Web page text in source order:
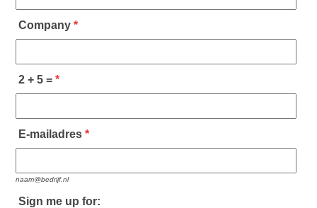
Company *
2 + 5 = *
E-mailadres *
naam@bedrijf.nl
Sign me up for: